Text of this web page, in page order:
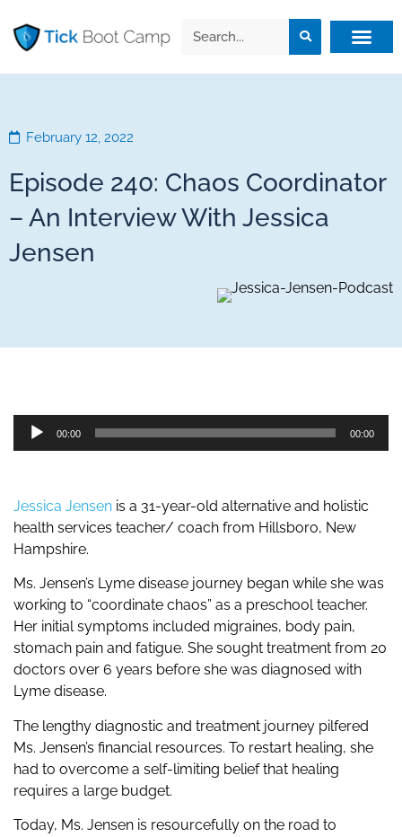
February 12, 2022
Episode 240: Chaos Coordinator
– An Interview With Jessica
Jensen
Audio
00:00 00:00
Jessica Jensen is a 31-year-old alternative and holistic
health services teacher/ coach from Hillsboro, New
Hampshire.
Ms. Jensen’s Lyme disease journey began while she was
working to “coordinate chaos” as a preschool teacher.
Her initial symptoms included migraines, body pain,
stomach pain and fatigue. She sought treatment from 20
doctors over 6 years before she was diagnosed with
Lyme disease.
The lengthy diagnostic and treatment journey pilfered
Ms. Jensen’s financial resources. To restart healing, she
had to overcome a self-limiting belief that healing
requires a large budget.
Today, Ms. Jensen is resourcefully on the road to